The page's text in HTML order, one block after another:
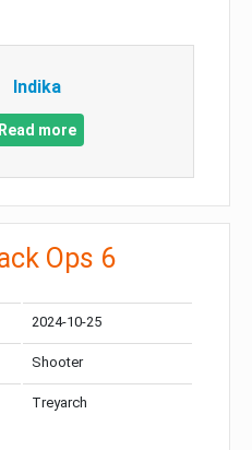
Indika
Read more
Ops 6
2024-10-25
Shooter
Treyarch